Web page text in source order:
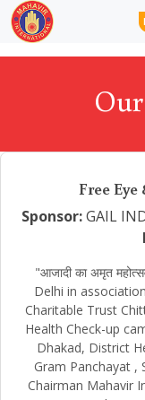
Free
Sponsor:GAIL
"आजादी का अमृत
Delhi in
Charitable Trust
Health Check-up
Dhakad, District
Gram Panchayat ,
Chairman Mahavir